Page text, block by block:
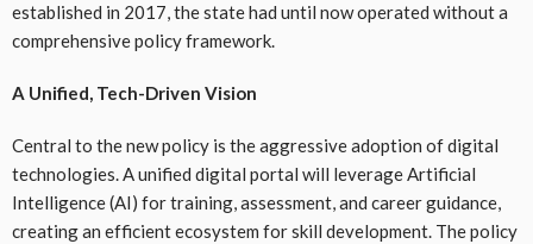
established in 2017, the state had until now operated without a
comprehensive policy framework.
A Unified, Tech-Driven Vision
Central to the new policy is the aggressive adoption of digital
technologies. A unified digital portal will leverage Artificial
Intelligence (AI) for training, assessment, and career guidance,
creating an efficient ecosystem for skill development. The policy